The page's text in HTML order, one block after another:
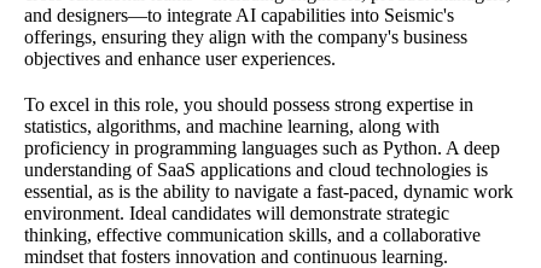
and designers—to integrate AI capabilities into Seismic's
offerings, ensuring they align with the company's business
objectives and enhance user experiences.
To excel in this role, you should possess strong expertise in
statistics, algorithms, and machine learning, along with
proficiency in programming languages such as Python. A deep
understanding of SaaS applications and cloud technologies is
essential, as is the ability to navigate a fast-paced, dynamic work
environment. Ideal candidates will demonstrate strategic
thinking, effective communication skills, and a collaborative
mindset that fosters innovation and continuous learning.